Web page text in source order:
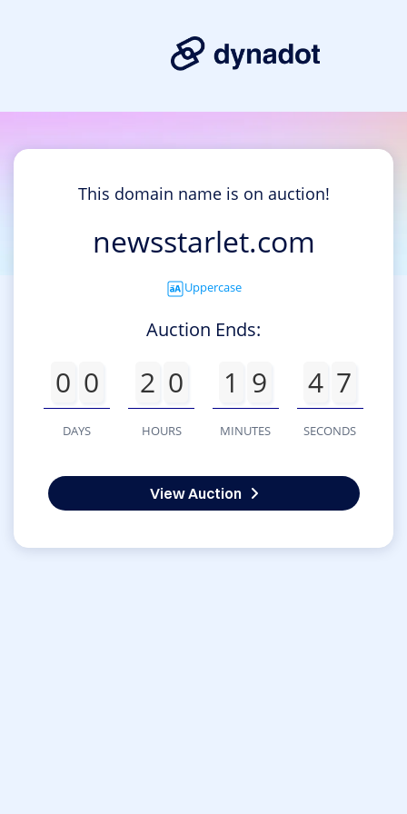
This domain name is on auction!
newsstarlet.com
Uppercase
Auction Ends:
0 0
DAYS
2 0
HOURS
1 9
MINUTES
4 7
SECONDS
View Auction